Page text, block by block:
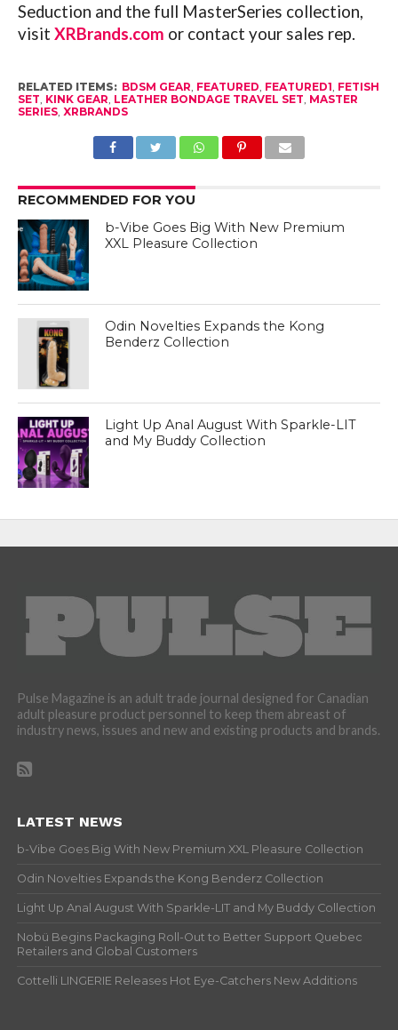
Seduction and the full MasterSeries collection,
visit XRBrands.com or contact your sales rep.
RELATED ITEMS: BDSM GEAR FEATURED FEATURED1 FETISH
SET KINK GEAR LEATHER BONDAGE TRAVEL SET MASTER
SERIES, XRBRANDS
RECOMMENDED FOR YOU
b-Vibe Goes Big With New Premium
XXL Pleasure Collection
Odin Novelties Expands the Kong
Benderz Collection
Light Up Anal August With Sparkle-LIT
and My Buddy Collection
Pulse Magazine is an adult trade journal designed for Canadian
adult pleasure product personnel to keep them abreast of
industry news, issues and new and existing products and brands.
LATEST NEWS
b-Vibe Goes Big With New Premium XXL Pleasure Collection
Odin Novelties Expands the Kong Benderz Collection
Light Up Anal August With Sparkle-LIT and My Buddy Collection
Nobü Begins Packaging Roll-Out to Better Support Quebec
Retailers and Global Customers
Cottelli LINGERIE Releases Hot Eye-Catchers New Additions